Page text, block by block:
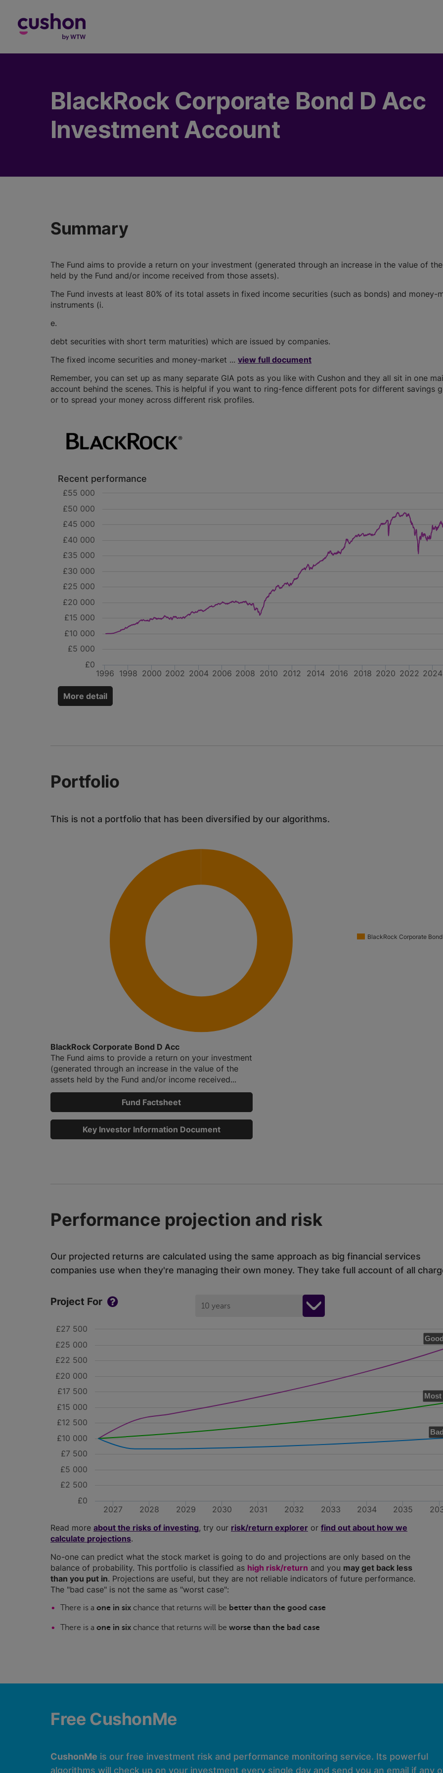
BlackRock Corporate Bond D Acc
Investment Account
Summary
The Fund aims to provide a return on your investment (generated through an increase in the value of
held by the Fund and/or income received from those assets).
The Fund invests at least 80% of its total assets in fixed income securities (such as bonds) and money-
instruments (i.
e.
debt securities with short term maturities) which are issued by companies.
The fixed income securities and money-market ... view full document
Remember, you can set up as many separate GIA pots as you like with Cushon and they all sit in one
account behind the scenes. This is helpful if you want to ring-fence different pots for different savings
or to spread your money across different risk profiles.
Recent performance
1996 1998 2000 2002 2004 2006 2008 2010 2012 2014 2016 2018 2020 2022 2024
£0
£5 000
£10 000
£15 000
£20 000
£25 000
£30 000
£35 000
£40 000
£45 000
£50 000
£55 000
More detail
Portfolio
This is not a portfolio that has been diversified by our algorithms.
BlackRock Corporate
BlackRock Corporate Bond D Acc
The Fund aims to provide a return on your investment
(generated through an increase in the value of the
assets held by the Fund and/or income received...
Fund Factsheet
Key Investor Information Document
Performance projection and risk
Our projected returns are calculated using the same approach as big financial services
companies use when they're managing their own money. They take full account of all
Project For 10 years
2027 2028 2029 2030 2031 2032 2033 2034 2035
£0
£10 000
£20 000
£2 500
£5 000
£7 500
£12 500
£15 000
£17 500
£22 500
£25 000
£27 500
Read more about the risks of investing, try our risk/return explorer or find out about how we
calculate projections.
No-one can predict what the stock market is going to do and projections are only based on the
balance of probability. This portfolio is classified as high risk/return and you may get back less
than you put in. Projections are useful, but they are not reliable indicators of future performance.
The "bad case" is not the same as "worst case":
There is a one in six chance that returns will be better than the good case
There is a one in six chance that returns will be worse than the bad case
Free CushonMe
CushonMe is our free investment risk and performance monitoring service. Its powerful
algorithms will check up on your investment every single day and send you an email if any